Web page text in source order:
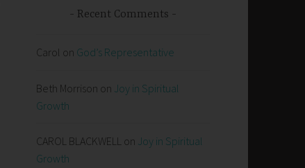
Recent Comments
Carol on God’s Representative
Beth Morrison on Joy in Spiritual
Growth
CAROL BLACKWELL on Joy in Spiritual
Growth